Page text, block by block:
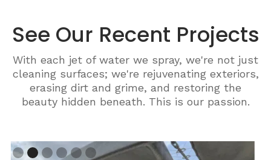
See Our Recent Projects
With each jet of water we spray, we're not just
cleaning surfaces; we're rejuvenating exteriors,
erasing dirt and grime, and restoring the
beauty hidden beneath. This is our passion.